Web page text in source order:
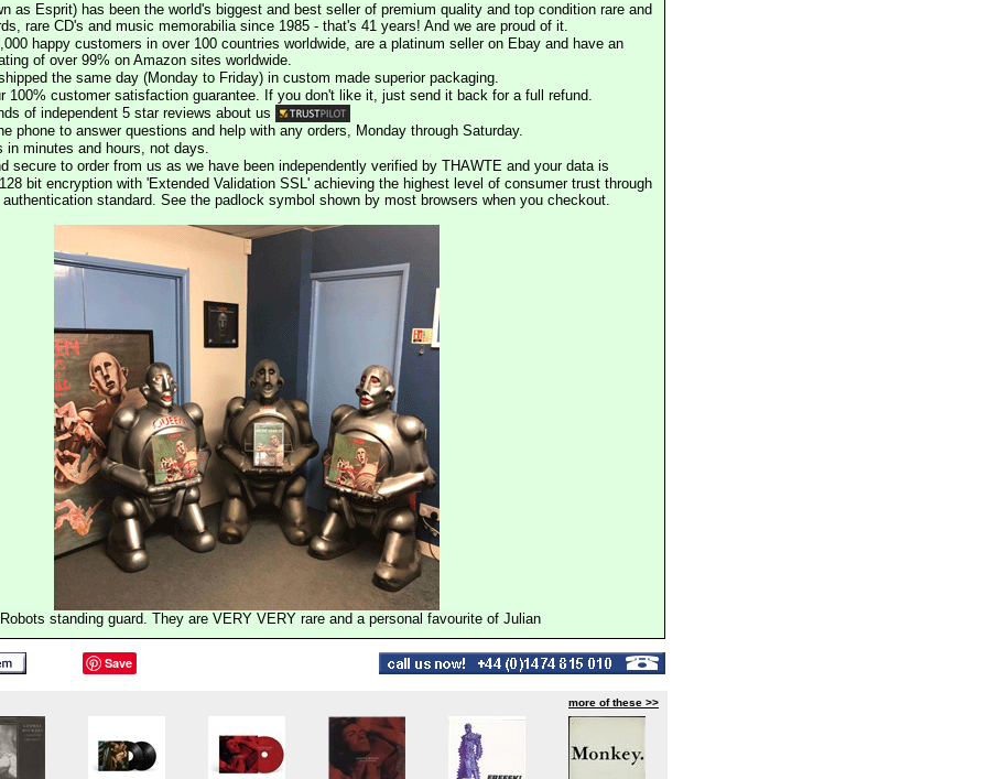
as Esprit) has been the world's biggest and best seller of premium quality and top condition rare and
rare CD's and music memorabilia since 1985 - that's 41 years! And we are proud of it.
happy customers in over 100 countries worldwide, are a platinum seller on Ebay and have an
of over 99% on Amazon sites worldwide.
the same day (Monday to Friday) in custom made superior packaging.
100% customer satisfaction guarantee. If you don't like it, just send it back for a full refund.
of independent 5 star reviews about us
phone to answer questions and help with any orders, Monday through Saturday.
in minutes and hours, not days.
secure to order from us as we have been independently verified by THAWTE and your data is
bit encryption with 'Extended Validation SSL' achieving the highest level of consumer trust through
standard. See the padlock symbol shown by most browsers when you checkout.
standing guard. They are VERY VERY rare and a personal favourite of Julian
Save
more of these >>